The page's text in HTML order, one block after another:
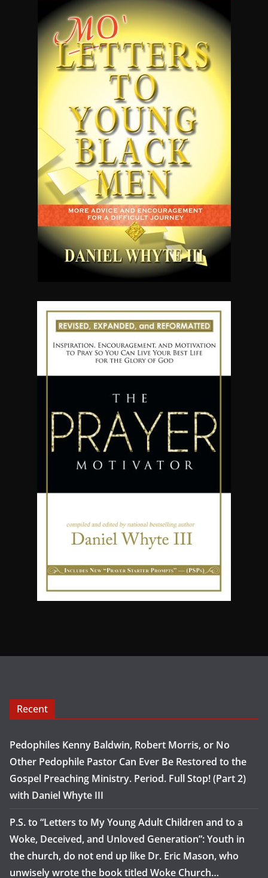
Recent
Pedophiles Kenny Baldwin, Robert Morris, or No
Other Pedophile Pastor Can Ever Be Restored to the
Gospel Preaching Ministry. Period. Full Stop! (Part 2)
with Daniel Whyte III
P.S. to “Letters to My Young Adult Children and to a
Woke, Deceived, and Unloved Generation”: Youth in
the church, do not end up like Dr. Eric Mason, who
unwisely wrote the book titled Woke Church…